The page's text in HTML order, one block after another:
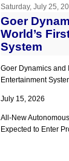
Saturday, July 25,
Goer
World’s
System
Goer Dynamics and
Entertainment
July 15, 2026
All-New
Expected to Enter